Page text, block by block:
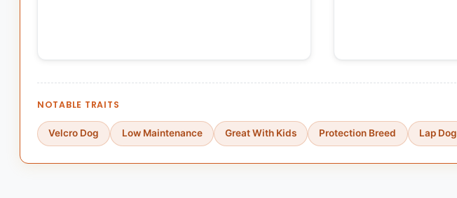
NOTABLE TRAITS
Velcro Dog Low Maintenance Great With Kids Protection Breed Lap Dog